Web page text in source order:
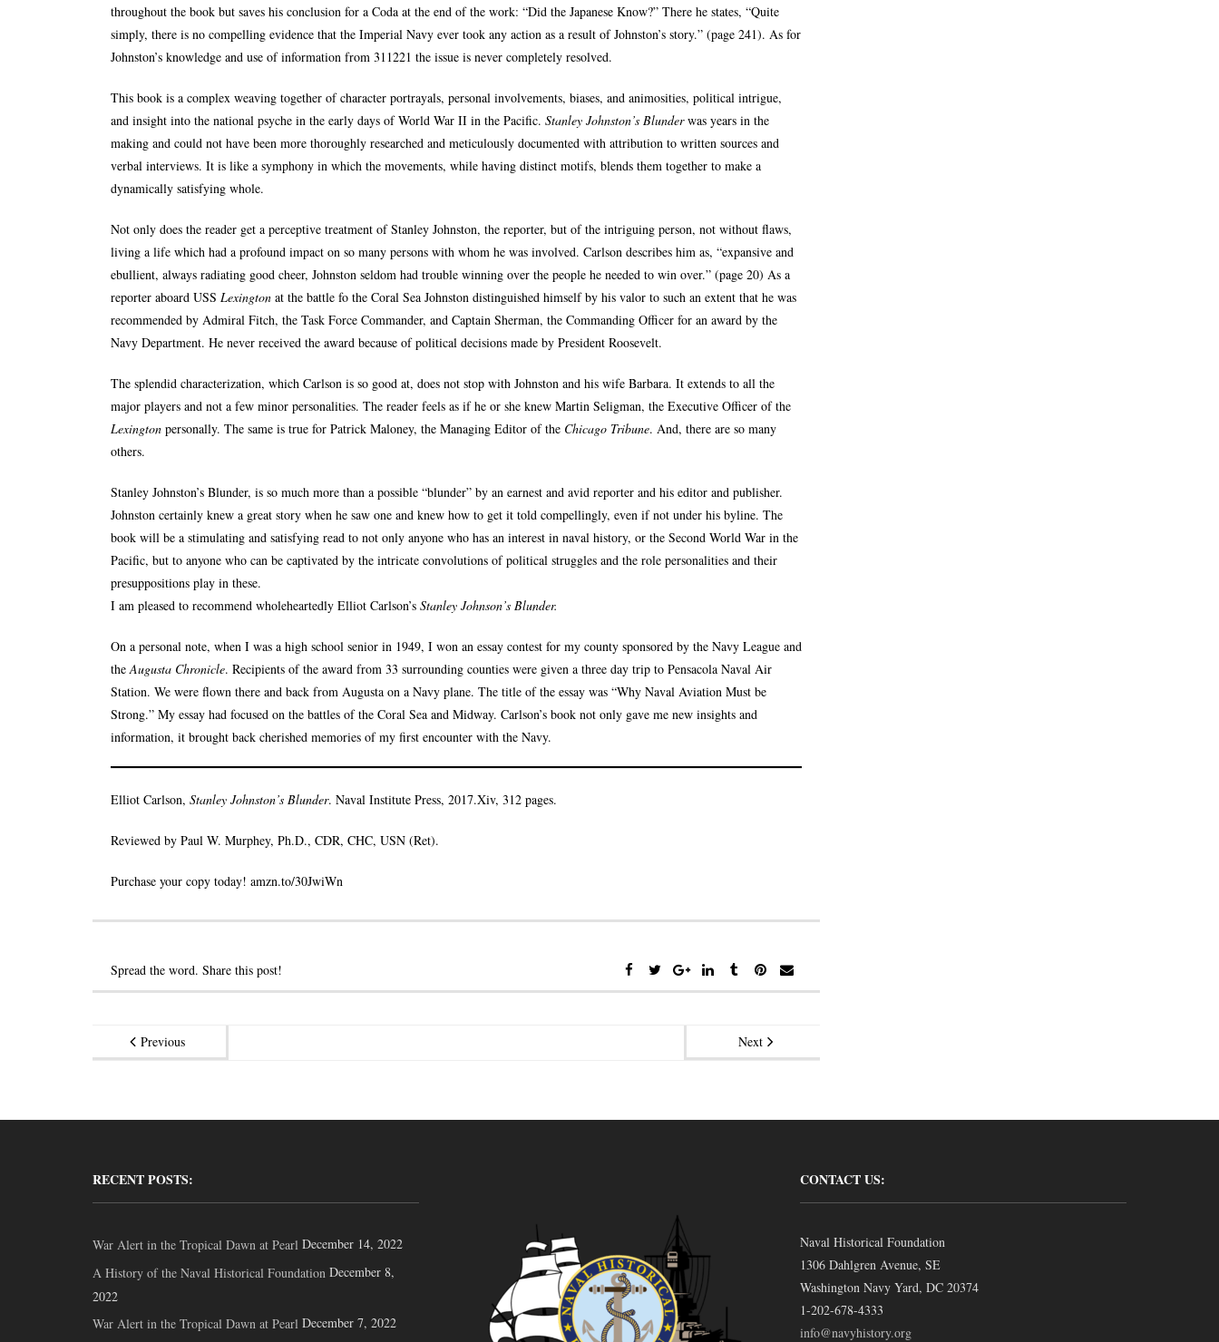
throughout the book but saves his conclusion for a Coda at the end of the work: “Did the Japanese Know?” There he states, “Quite
simply, there is no compelling evidence that the Imperial Navy ever took any action as a result of Johnston’s story.” (page 241). As for
Johnston’s knowledge and use of information from 311221 the issue is never completely resolved.
This book is a complex weaving together of character portrayals, personal involvements, biases, and animosities, political intrigue,
and insight into the national psyche in the early days of World War II in the Pacific. Stanley Johnston’s Blunderwas years in the
making and could not have been more thoroughly researched and meticulously documented with attribution to written sources and
verbal interviews. It is like a symphony in which the movements, while having distinct motifs, blends them together to make a
dynamically satisfying whole.
Not only does the reader get a perceptive treatment of Stanley Johnston, the reporter, but of the intriguing person, not without flaws,
living a life which had a profound impact on so many persons with whom he was involved. Carlson describes him as, “expansive and
ebullient, always radiating good cheer, Johnston seldom had trouble winning over the people he needed to win over.” (page 20) As a
reporter aboard USS Lexington at the battle fo the Coral Sea Johnston distinguished himself by his valor to such an extent that he was
recommended by Admiral Fitch, the Task Force Commander, and Captain Sherman, the Commanding Officer for an award by the
Navy Department. He never received the award because of political decisions made by President Roosevelt.
The splendid characterization, which Carlson is so good at, does not stop with Johnston and his wife Barbara. It extends to all the
major players and not a few minor personalities. The reader feels as if he or she knew Martin Seligman, the Executive Officer of the
Lexington personally. The same is true for Patrick Maloney, the Managing Editor of the Chicago Tribune. And, there are so many
others.
Stanley Johnston’s Blunder, is so much more than a possible “blunder” by an earnest and avid reporter and his editor and publisher.
Johnston certainly knew a great story when he saw one and knew how to get it told compellingly, even if not under his byline. The
book will be a stimulating and satisfying read to not only anyone who has an interest in naval history, or the Second World War in the
Pacific, but to anyone who can be captivated by the intricate convolutions of political struggles and the role personalities and their
presuppositions play in these.
I am pleased to recommend wholeheartedly Elliot Carlson’s Stanley Johnson’s Blunder.
On a personal note, when I was a high school senior in 1949, I won an essay contest for my county sponsored by the Navy League and
theAugusta Chronicle. Recipients of the award from 33 surrounding counties were given a three day trip to Pensacola Naval Air
Station. We were flown there and back from Augusta on a Navy plane. The title of the essay was “Why Naval Aviation Must be
Strong.” My essay had focused on the battles of the Coral Sea and Midway. Carlson’s book not only gave me new insights and
information, it brought back cherished memories of my first encounter with the Navy.
Elliot Carlson, Stanley Johnston’s Blunder. Naval Institute Press, 2017.Xiv, 312 pages.
Reviewed by Paul W. Murphey, Ph.D., CDR, CHC, USN (Ret).
Purchase your copy today! amzn.to/30JwiWn
Spread the word. Share this post!
Previous Next
RECENT POSTS:
War Alert in the Tropical Dawn at Pearl December 14, 2022
A History of the Naval Historical Foundation December 8,
2022
War Alert in the Tropical Dawn at Pearl December 7, 2022
CONTACT US:
Naval Historical Foundation
1306 Dahlgren Avenue, SE
Washington Navy Yard, DC 20374
1-202-678-4333
info@navyhistory.org